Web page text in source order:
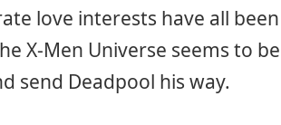
love interests have all
X-Men Universe seems to
send Deadpool his way.